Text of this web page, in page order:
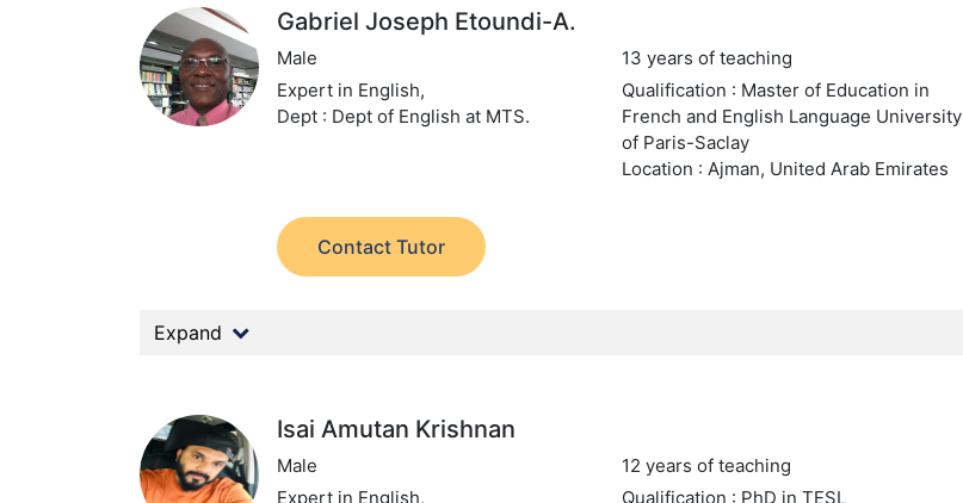
Gabriel Joseph Etoundi-A.
Male
13 years of teaching
Expert in English,
Dept : Dept of English at MTS.
Qualification : Master of Education in
French and English Language University
of Paris-Saclay
Location : Ajman, United Arab Emirates
Contact Tutor
Expand
Isai Amutan Krishnan
Male
12 years of teaching
Expert in English,
Qualification : PhD in TESL